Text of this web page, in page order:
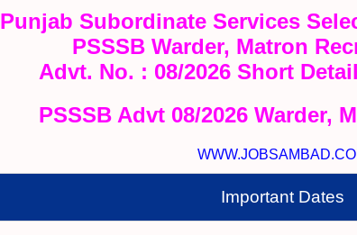
Punjab Subordinate Services
PSSSB Warder, Matron
Advt. No. : 08/2026 Short
PSSSB Advt 08/2026 Warder,
Important Dates